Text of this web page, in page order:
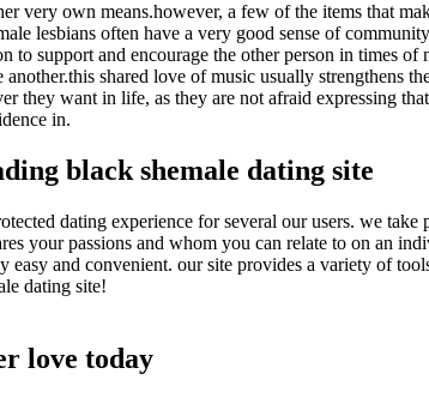
very own means.however, a few of the items that
lesbians often have a very good sense of
support and encourage the other person in times
shared love of music usually strengthens
they want in life, as they are not afraid expressing
in.
black shemale dating site
dating experience for several our users. we
your passions and whom you can relate to on an
and convenient. our site provides a variety of
dating site!
love today